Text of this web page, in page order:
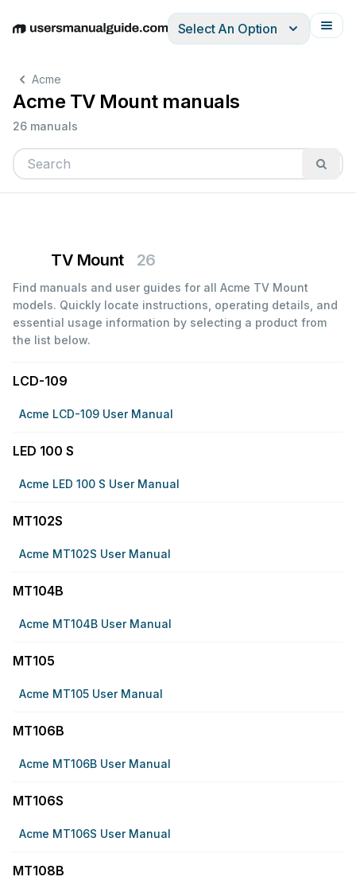
EnglishDeutschEspañolItalianoFrançais
Select An Option
Acme
Acme TV Mount manuals
26 manuals
TV Mount 26
Find manuals and user guides for all Acme TV Mount
models. Quickly locate instructions, operating details, and
essential usage information by selecting a product from
the list below.
LCD-109
Acme LCD-109 User Manual
LED 100 S
Acme LED 100 S User Manual
MT102S
Acme MT102S User Manual
MT104B
Acme MT104B User Manual
MT105
Acme MT105 User Manual
MT106B
Acme MT106B User Manual
MT106S
Acme MT106S User Manual
MT108B